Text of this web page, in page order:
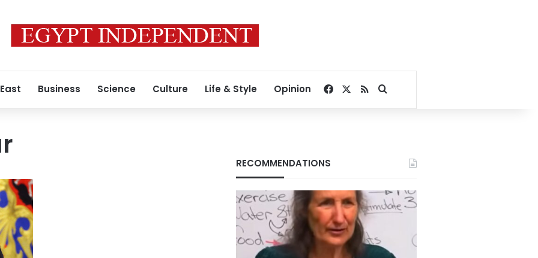
Business Science Culture Life & Style Opinion Facebook
RSSSearch for
RECOMMENDATIONS